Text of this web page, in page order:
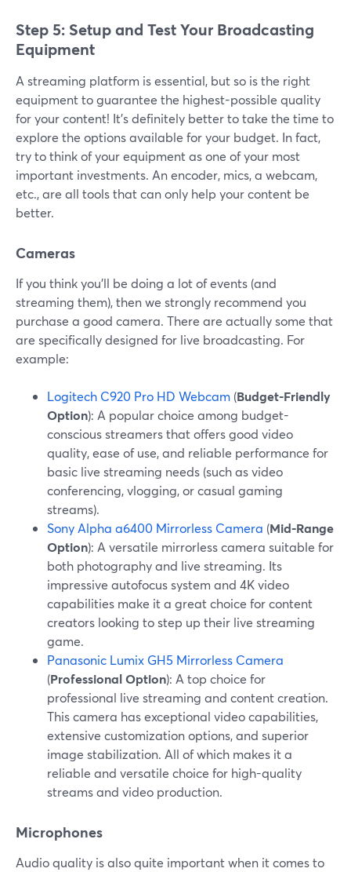
Step 5: Setup and Test Your Broadcasting
Equipment
A streaming platform is essential, but so is the right
equipment to guarantee the highest-possible quality
for your content! It’s definitely better to take the time to
explore the options available for your budget. In fact,
try to think of your equipment as one of your most
important investments. An encoder, mics, a webcam,
etc., are all tools that can only help your content be
better.
Cameras
If you think you’ll be doing a lot of events (and
streaming them), then we strongly recommend you
purchase a good camera. There are actually some that
are specifically designed for live broadcasting. For
example:
Logitech C920 Pro HD Webcam (Budget-Friendly
Option): A popular choice among budget-
conscious streamers that offers good video
quality, ease of use, and reliable performance for
basic live streaming needs (such as video
conferencing, vlogging, or casual gaming
streams).
Sony Alpha a6400 Mirrorless Camera (Mid-Range
Option): A versatile mirrorless camera suitable for
both photography and live streaming. Its
impressive autofocus system and 4K video
capabilities make it a great choice for content
creators looking to step up their live streaming
game.
Panasonic Lumix GH5 Mirrorless Camera
(Professional Option): A top choice for
professional live streaming and content creation.
This camera has exceptional video capabilities,
extensive customization options, and superior
image stabilization. All of which makes it a
reliable and versatile choice for high-quality
streams and video production.
Microphones
Audio quality is also quite important when it comes to